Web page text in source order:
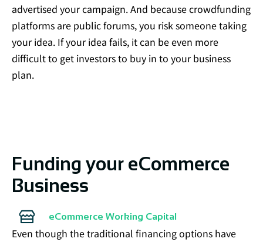
advertised your campaign. And because crowdfunding
platforms are public forums, you risk someone taking
your idea. If your idea fails, it can be even more
difficult to get investors to buy in to your business
plan.
Funding your eCommerce
Business
eCommerce Working Capital
Even though the traditional financing options have